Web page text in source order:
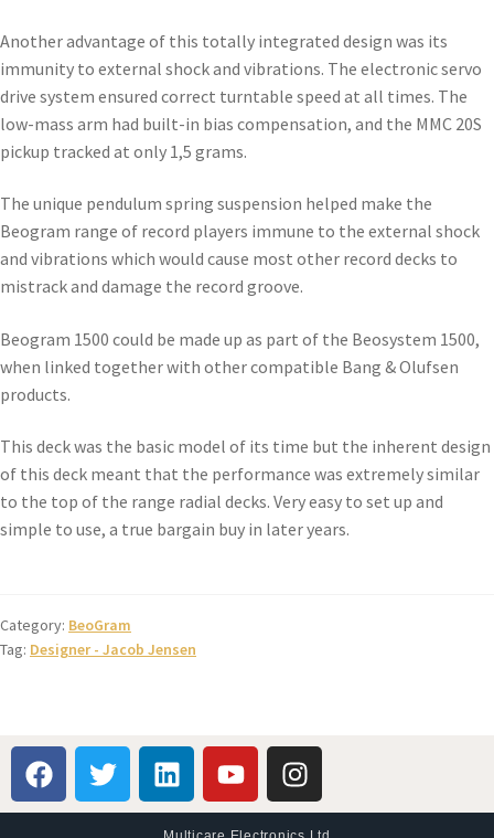
Another advantage of this totally integrated design was its
immunity to external shock and vibrations. The electronic servo
drive system ensured correct turntable speed at all times. The
low-mass arm had built-in bias compensation, and the MMC 20S
pickup tracked at only 1,5 grams.
The unique pendulum spring suspension helped make the
Beogram range of record players immune to the external shock
and vibrations which would cause most other record decks to
mistrack and damage the record groove.
Beogram 1500 could be made up as part of the Beosystem 1500,
when linked together with other compatible Bang & Olufsen
products.
This deck was the basic model of its time but the inherent design
of this deck meant that the performance was extremely similar
to the top of the range radial decks. Very easy to set up and
simple to use, a true bargain buy in later years.
Category: BeoGram
Tag: Designer - Jacob Jensen